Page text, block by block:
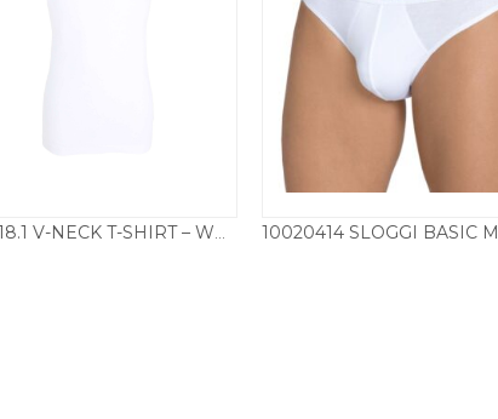
740518.1 V-NECK T-SHIRT – WHITE